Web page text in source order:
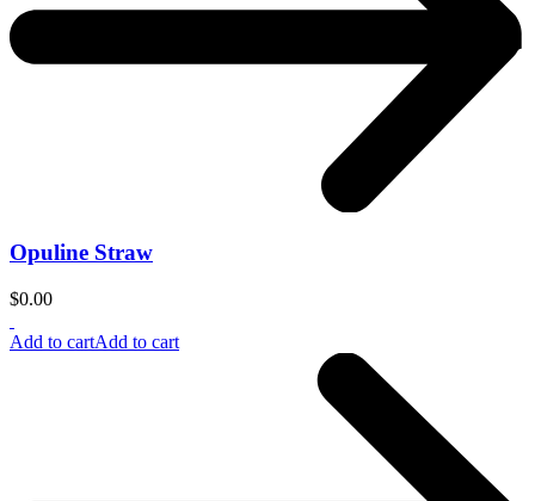
Opuline Straw
$0.00
Add to cartAdd to cart